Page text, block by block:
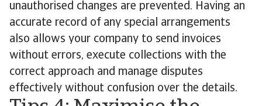
unauthorised changes are prevented. Having an
accurate record of any special arrangements
also allows your company to send invoices
without errors, execute collections with the
correct approach and manage disputes
effectively without confusion over the details.